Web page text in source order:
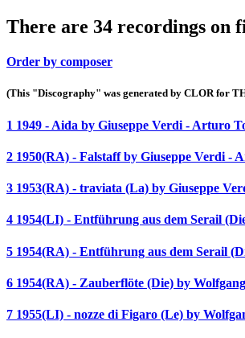
There are 34 recordings on
Order by composer
(This "Discography" was generated by CLOR for
1 1949 - Aida by Giuseppe Verdi - Arturo
2 1950(RA) - Falstaff by Giuseppe Verdi -
3 1953(RA) - traviata (La) by Giuseppe
4 1954(LI) - Entführung aus dem Serail
5 1954(RA) - Entführung aus dem Serail
6 1954(RA) - Zauberflöte (Die) by
7 1955(LI) - nozze di Figaro (Le) by